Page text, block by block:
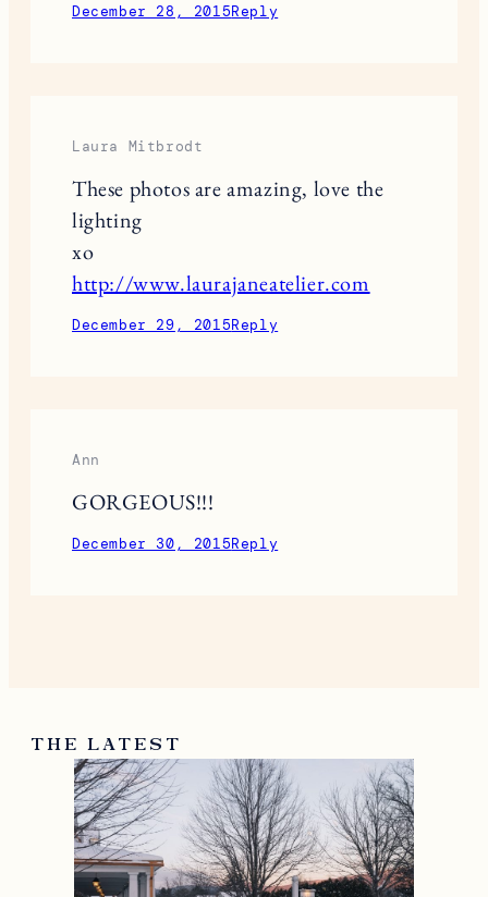
December 28, 2015Reply
Laura Mitbrodt
These photos are amazing, love the
lighting
xo
http://www.laurajaneatelier.com
December 29, 2015Reply
Ann
GORGEOUS!!!
December 30, 2015Reply
THE LATEST